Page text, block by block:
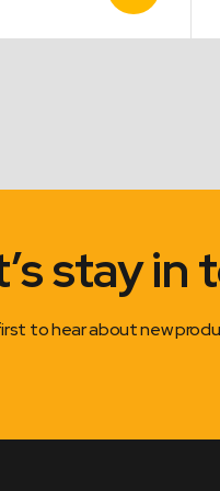
$16.50
through
stay in
to hear about new